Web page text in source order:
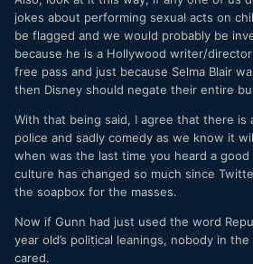
jokes about performing sexual acts on
be flagged and we would probably be
because he is a Hollywood writer/
free pass and just because Selma Blair
then Disney should negate their entire
With that being said, I agree that there is
police and sadly comedy as we know it
when was the last time you heard a
culture has changed so much since
the soapbox for the masses.
Now if Gunn had just used the word
year old’s political leanings, nobody in
cared.